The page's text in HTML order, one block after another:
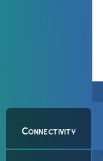
Connectivity